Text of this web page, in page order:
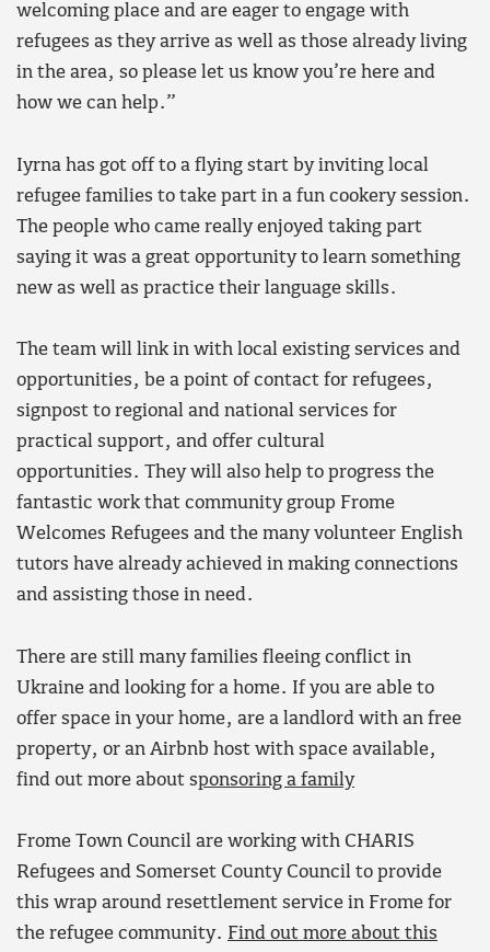
welcoming place and are eager to engage with
refugees as they arrive as well as those already living
in the area, so please let us know you’re here and
how we can help.”
Iyrna has got off to a flying start by inviting local
refugee families to take part in a fun cookery session.
The people who came really enjoyed taking part
saying it was a great opportunity to learn something
new as well as practice their language skills.
The team will link in with local existing services and
opportunities, be a point of contact for refugees,
signpost to regional and national services for
practical support, and offer cultural
opportunities. They will also help to progress the
fantastic work that community group Frome
Welcomes Refugees and the many volunteer English
tutors have already achieved in making connections
and assisting those in need.
There are still many families fleeing conflict in
Ukraine and looking for a home. If you are able to
offer space in your home, are a landlord with an free
property, or an Airbnb host with space available,
find out more about sponsoring a family
Frome Town Council are working with CHARIS
Refugees and Somerset County Council to provide
this wrap around resettlement service in Frome for
the refugee community. Find out more about this